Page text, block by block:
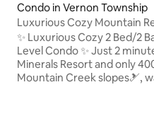
Condo in Vernon Township
Luxurious Cozy Mountain
2BA - Ski/Spa.
✨ Luxurious Cozy 2 Bed/2
Level Condo ✨ Just 2
Minerals Resort and only
Mountain Creek slopes🎿,